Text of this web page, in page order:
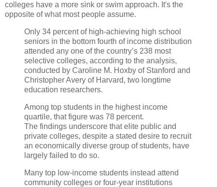
colleges have a more sink or swim approach. It's the
opposite of what most people assume.
Only 34 percent of high-achieving high school
seniors in the bottom fourth of income distribution
attended any one of the country’s 238 most
selective colleges, according to the analysis,
conducted by Caroline M. Hoxby of Stanford and
Christopher Avery of Harvard, two longtime
education researchers.
Among top students in the highest income
quartile, that figure was 78 percent.
The findings underscore that elite public and
private colleges, despite a stated desire to recruit
an economically diverse group of students, have
largely failed to do so.
Many top low-income students instead attend
community colleges or four-year institutions